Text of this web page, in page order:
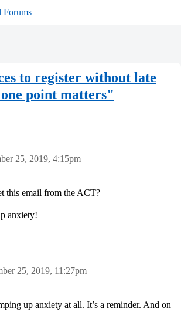
Forums
to register without late
one point matters"
25, 2019, 4:15pm
this email from the ACT?
anxiety!
25, 2019, 11:27pm
up anxiety at all. It’s a reminder. And on